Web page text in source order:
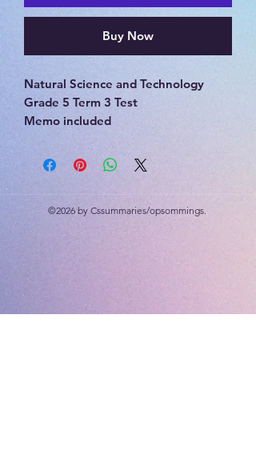
Buy Now
Natural Science and Technology
Grade 5 Term 3 Test
Memo included
©2026 by Cssummaries/opsommings.